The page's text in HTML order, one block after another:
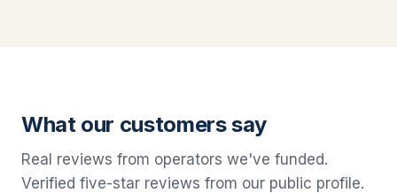
What our customers say
Real reviews from operators we've funded.
Verified five-star reviews from our public profile.